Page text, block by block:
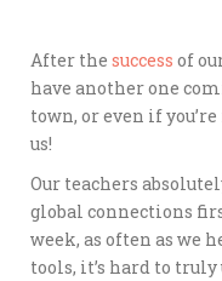
After the success of
have another one
town, or even if
us!
Our teachers
global connections
week, as often as we
tools, it’s hard to